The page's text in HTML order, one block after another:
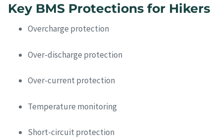
Key BMS Protections for Hikers
Overcharge protection
Over-discharge protection
Over-current protection
Temperature monitoring
Short-circuit protection